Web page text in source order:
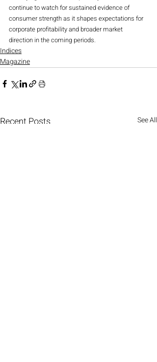
continue to watch for sustained evidence of
consumer strength as it shapes expectations for
corporate profitability and broader market
direction in the coming periods.
Indices
Magazine
Recent Posts See All